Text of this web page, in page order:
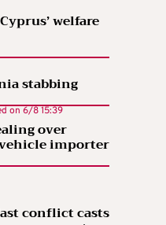
welfare
stabbing
on 6/8 15:39
over
importer
conflict casts